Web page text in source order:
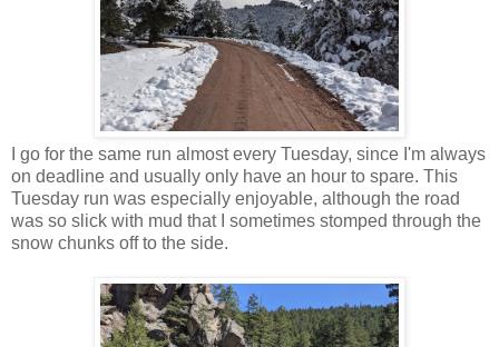
I go for the same run almost every Tuesday, since I'm always
on deadline and usually only have an hour to spare. This
Tuesday run was especially enjoyable, although the road
was so slick with mud that I sometimes stomped through the
snow chunks off to the side.